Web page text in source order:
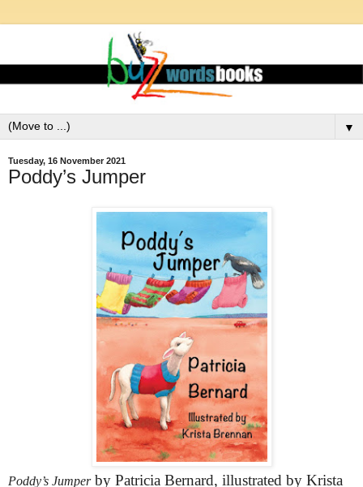
▼
Tuesday, 16 November 2021
Poddy’s Jumper
Poddy’s Jumperby Patricia Bernard, illustrated by Krista